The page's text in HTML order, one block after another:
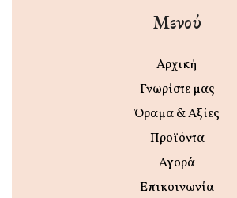
Μενού
Αρχική
Γνωρίστε μας
Όραμα & Αξίες
Προϊόντα
Αγορά
Επικοινωνία